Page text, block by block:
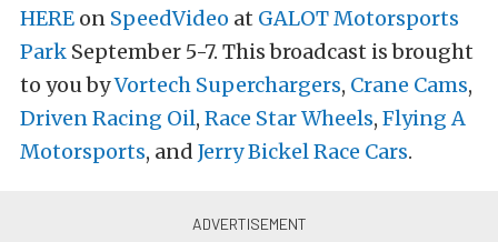
HERE on SpeedVideo at GALOT Motorsports
Park September 5-7. This broadcast is brought
to you byVortech Superchargers, Crane Cams,
Driven Racing Oil, Race Star Wheels, Flying A
Motorsports, and Jerry Bickel Race Cars.